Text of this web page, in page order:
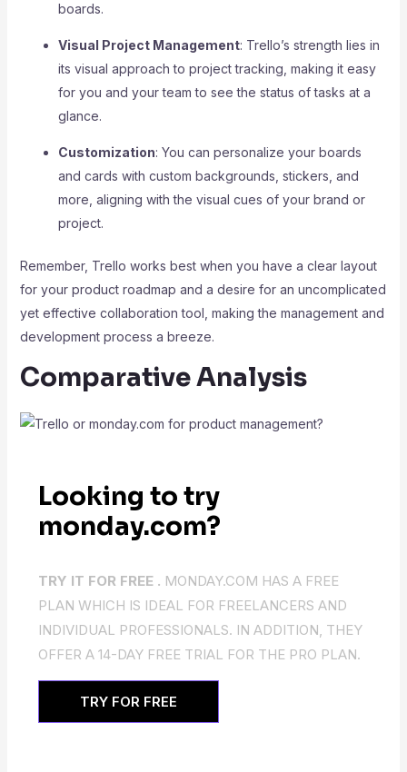
boards.
Visual Project Management: Trello’s strength lies in
its visual approach to project tracking, making it easy
for you and your team to see the status of tasks at a
glance.
Customization: You can personalize your boards
and cards with custom backgrounds, stickers, and
more, aligning with the visual cues of your brand or
project.
Remember, Trello works best when you have a clear layout
for your product roadmap and a desire for an uncomplicated
yet effective collaboration tool, making the management and
development process a breeze.
Comparative Analysis
Looking to try
monday.com?
TRY IT FOR FREE . MONDAY.COM HAS A FREE
PLAN WHICH IS IDEAL FOR FREELANCERS AND
INDIVIDUAL PROFESSIONALS. IN ADDITION, THEY
OFFER A 14-DAY FREE TRIAL FOR THE PRO PLAN.
TRY FOR FREE